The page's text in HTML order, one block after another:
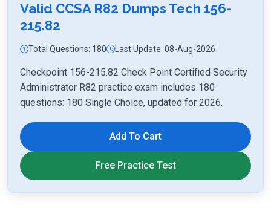
Valid CCSA R82 Dumps Tech 156-
215.82
Total Questions: 180 Last Update: 08-Aug-2026
Checkpoint 156-215.82 Check Point Certified Security
Administrator R82 practice exam includes 180
questions: 180 Single Choice, updated for 2026.
Add To Cart
Free Practice Test